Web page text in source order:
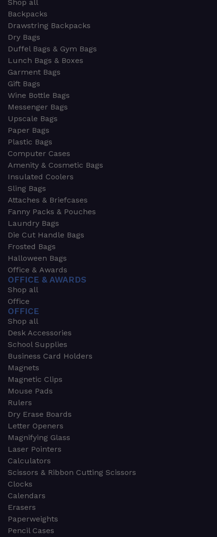
Shop all
Backpacks
Drawstring Backpacks
Dry Bags
Duffel Bags & Gym Bags
Lunch Bags & Boxes
Garment Bags
Gift Bags
Wine Bottle Bags
Messenger Bags
Upscale Bags
Paper Bags
Plastic Bags
Computer Cases
Amenity & Cosmetic Bags
Insulated Coolers
Sling Bags
Attaches & Briefcases
Fanny Packs & Pouches
Laundry Bags
Die Cut Handle Bags
Frosted Bags
Halloween Bags
Office & Awards
OFFICE & AWARDS
Shop all
Office
OFFICE
Shop all
Desk Accessories
School Supplies
Business Card Holders
Magnets
Magnetic Clips
Mouse Pads
Rulers
Dry Erase Boards
Letter Openers
Magnifying Glass
Laser Pointers
Calculators
Scissors & Ribbon Cutting Scissors
Clocks
Calendars
Erasers
Paperweights
Pencil Cases